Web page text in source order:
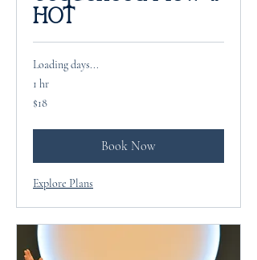
HOT
Loading days...
1 hr
18
US
$18
Book Now
Explore Plans